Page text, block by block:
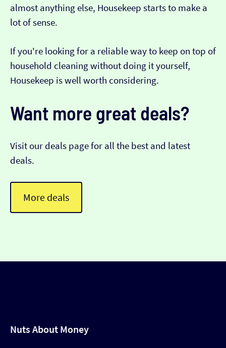
almost anything else, Housekeep starts to make a
lot of sense.
If you're looking for a reliable way to keep on top of
household cleaning without doing it yourself,
Housekeep is well worth considering.
Want more great deals?
Visit our deals page for all the best and latest
deals.
More deals
Nuts About Money